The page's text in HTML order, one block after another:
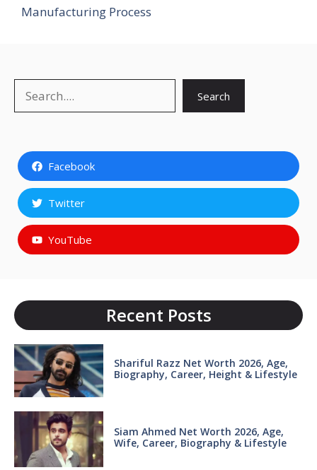
Manufacturing Process
Search
Facebook
Twitter
YouTube
Recent Posts
Shariful Razz Net Worth 2026, Age,
Biography, Career, Height & Lifestyle
Siam Ahmed Net Worth 2026, Age,
Wife, Career, Biography & Lifestyle